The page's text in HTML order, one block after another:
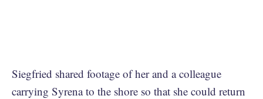
Siegfried shared footage of her and a colleague
carrying Syrena to the shore so that she could return